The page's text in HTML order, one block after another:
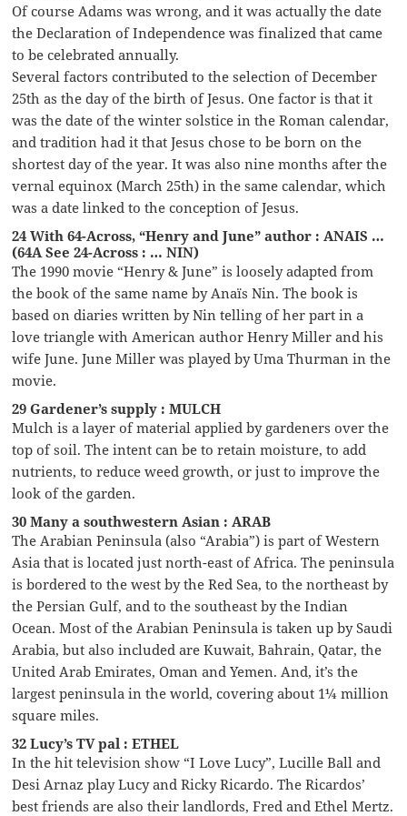
Of course Adams was wrong, and it was actually the date
the Declaration of Independence was finalized that came
to be celebrated annually.
Several factors contributed to the selection of December
25th as the day of the birth of Jesus. One factor is that it
was the date of the winter solstice in the Roman calendar,
and tradition had it that Jesus chose to be born on the
shortest day of the year. It was also nine months after the
vernal equinox (March 25th) in the same calendar, which
was a date linked to the conception of Jesus.
24 With 64-Across, “Henry and June” author : ANAIS …
(64A See 24-Across : … NIN)
The 1990 movie “Henry & June” is loosely adapted from
the book of the same name by Anaïs Nin. The book is
based on diaries written by Nin telling of her part in a
love triangle with American author Henry Miller and his
wife June. June Miller was played by Uma Thurman in the
movie.
29 Gardener’s supply : MULCH
Mulch is a layer of material applied by gardeners over the
top of soil. The intent can be to retain moisture, to add
nutrients, to reduce weed growth, or just to improve the
look of the garden.
30 Many a southwestern Asian : ARAB
The Arabian Peninsula (also “Arabia”) is part of Western
Asia that is located just north-east of Africa. The peninsula
is bordered to the west by the Red Sea, to the northeast by
the Persian Gulf, and to the southeast by the Indian
Ocean. Most of the Arabian Peninsula is taken up by Saudi
Arabia, but also included are Kuwait, Bahrain, Qatar, the
United Arab Emirates, Oman and Yemen. And, it’s the
largest peninsula in the world, covering about 1¼ million
square miles.
32 Lucy’s TV pal : ETHEL
In the hit television show “I Love Lucy”, Lucille Ball and
Desi Arnaz play Lucy and Ricky Ricardo. The Ricardos’
best friends are also their landlords, Fred and Ethel Mertz.